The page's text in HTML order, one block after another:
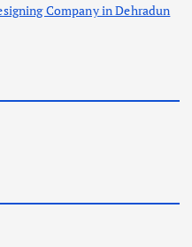
Company in Dehradun